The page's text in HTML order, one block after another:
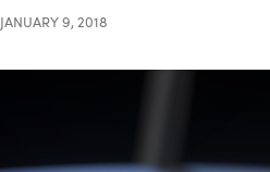
JANUARY 9, 2018